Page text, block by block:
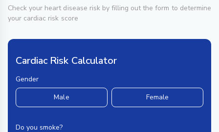
Check your heart disease risk by filling out the form to determine
your cardiac risk score
Cardiac Risk Calculator
Gender
Male
Female
Do you smoke?